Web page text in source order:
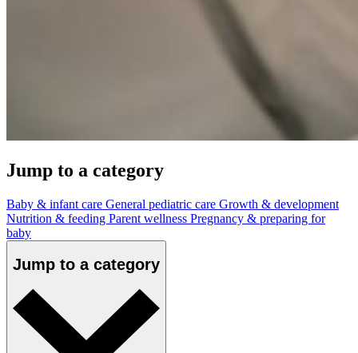
Jump to a category
Baby & infant care General pediatric care Growth & development
Nutrition & feeding Parent wellness Pregnancy & preparing for
baby
Jump to a category